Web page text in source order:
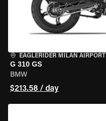
EAGLERIDER MILAN AIRPORT
G 310 GS
BMW
$213.58 / day